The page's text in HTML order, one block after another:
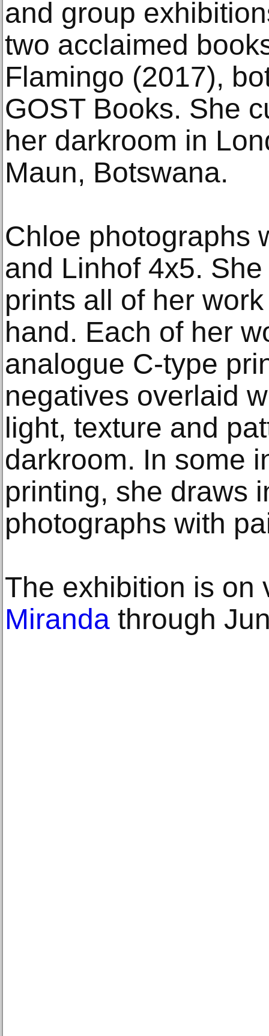
and group
two acclaimed
Flamingo (2017),
GOST Books. She
her darkroom in
Maun, Botswana.
Chloe photographs
and Linhof 4x5.
prints all of her
hand. Each of her
analogue C-type
negatives overlaid
light, texture and
darkroom. In some
printing, she draws
photographs with
The exhibition is on
Miranda through